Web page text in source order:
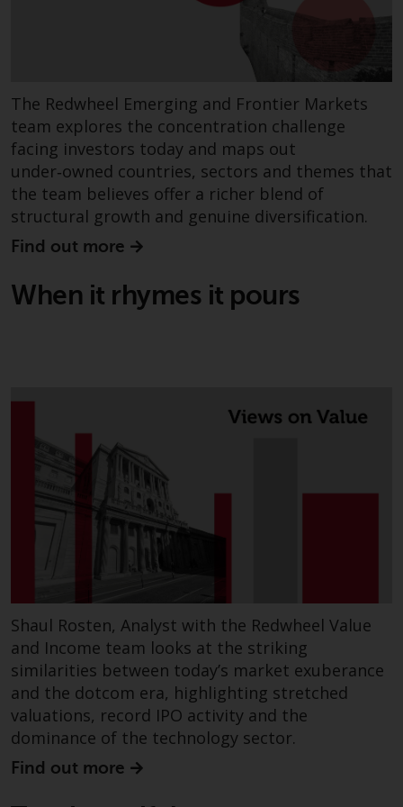
invest in a 40 Act Fund subject to
To determine if a 40 Act Fund is
an appropriate investment for
you, carefully consider the fund’s
investment objectives, risk, and
charges and expenses. This and
other information can be found
in the fund’s prospectus which
can be obtained by calling 1-855-
visitinghttps://www.redwheel.com/us/en/
and-documents/. Please read the
website are not subject to the
same regulatory requirements as
40 Act Funds, including mutual
fund requirements to provide
certain periodic and standardised
pricing and valuation information
to investors. Before making any
investment in these funds,
should consult the offering
memorandum, and other related
fund documents for a complete
list of risks and other relevant
information.
Products and Services
The Redwheel Emerging and Frontier Markets
team explores the concentration challenge
facing investors today and maps out
under‑owned countries, sectors and themes that
the team believes offer a richer blend of
structural growth and genuine diversification.
Find out more
When it rhymes it pours
Shaul Rosten, Analyst with the Redwheel Value
and Income team looks at the striking
similarities between today’s market exuberance
and the dotcom era, highlighting stretched
valuations, record IPO activity and the
dominance of the technology sector.
Find out more